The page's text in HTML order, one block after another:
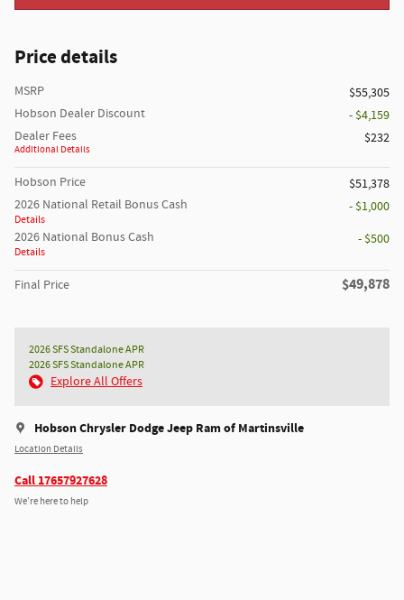
Price details
MSRP
$55,305
Hobson Dealer Discount
- $4,159
Dealer Fees
Additional Details
$232
Hobson Price
$51,378
2026 National Retail Bonus Cash
Details
- $1,000
2026 National Bonus Cash
Details
- $500
Final Price $49,878
2026 SFS Standalone APR
2026 SFS Standalone APR
Explore All Offers
Hobson Chrysler Dodge Jeep Ram of Martinsville
Location Details
Call 17657927628
We’re here to help